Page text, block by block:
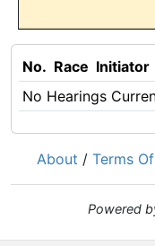
No. Race Initiator
No Hearings
About / Terms
Powered